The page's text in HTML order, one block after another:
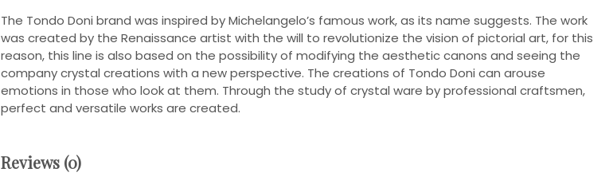
The Tondo Doni brand was inspired by Michelangelo’s famous work, as its name suggests. The work
was created by the Renaissance artist with the will to revolutionize the vision of pictorial art, for this
reason, this line is also based on the possibility of modifying the aesthetic canons and seeing the
company crystal creations with a new perspective. The creations of Tondo Doni can arouse
emotions in those who look at them. Through the study of crystal ware by professional craftsmen,
perfect and versatile works are created.
Reviews (0)